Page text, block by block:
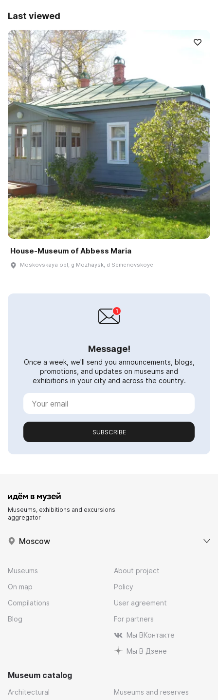
Last viewed
House-Museum of Abbess Maria
Moskovskaya obl, g Mozhaysk, d Semënovskoye
Message!
Once a week, we'll send you announcements, blogs,
promotions, and updates on museums and
exhibitions in your city and across the country.
SUBSCRIBE
Museums, exhibitions and excursions
aggregator
Moscow
Museums
On map
Compilations
Blog
About project
Policy
User agreement
For partners
Мы ВКонтакте
Мы В Дзене
Museum catalog
Architectural Museums and reserves